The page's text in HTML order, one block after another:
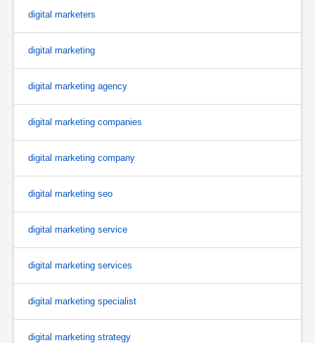
digital marketers
digital marketing
digital marketing agency
digital marketing companies
digital marketing company
digital marketing seo
digital marketing service
digital marketing services
digital marketing specialist
digital marketing strategy